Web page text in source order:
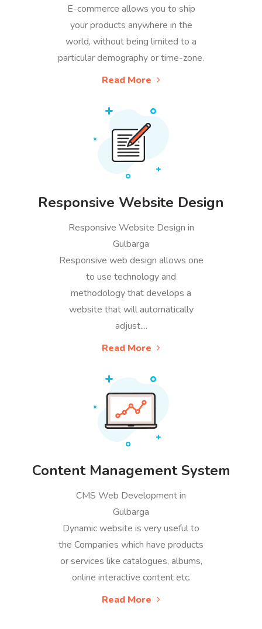
E-commerce allows you to ship
your products anywhere in the
world, without being limited to a
particular demography or time-zone.
Read More
Responsive Website Design
Responsive Website Design in
Gulbarga
Responsive web design allows one
to use technology and
methodology that develops a
website that will automatically
adjust....
Read More
Content Management System
CMS Web Development in
Gulbarga
Dynamic website is very useful to
the Companies which have products
or services like catalogues, albums,
online interactive content etc.
Read More